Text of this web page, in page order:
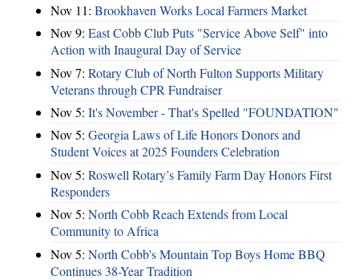
Nov 11: Brookhaven Works Local Farmers Market
Nov 9: East Cobb Club Puts "Service Above Self" into
Action with Inaugural Day of Service
Nov 7: Rotary Club of North Fulton Supports Military
Veterans through CPR Fundraiser
Nov 5: It's November - That's Spelled "FOUNDATION"
Nov 5: Georgia Laws of Life Honors Donors and
Student Voices at 2025 Founders Celebration
Nov 5: Roswell Rotary’s Family Farm Day Honors First
Responders
Nov 5: North Cobb Reach Extends from Local
Community to Africa
Nov 5: North Cobb's Mountain Top Boys Home BBQ
Continues 38-Year Tradition